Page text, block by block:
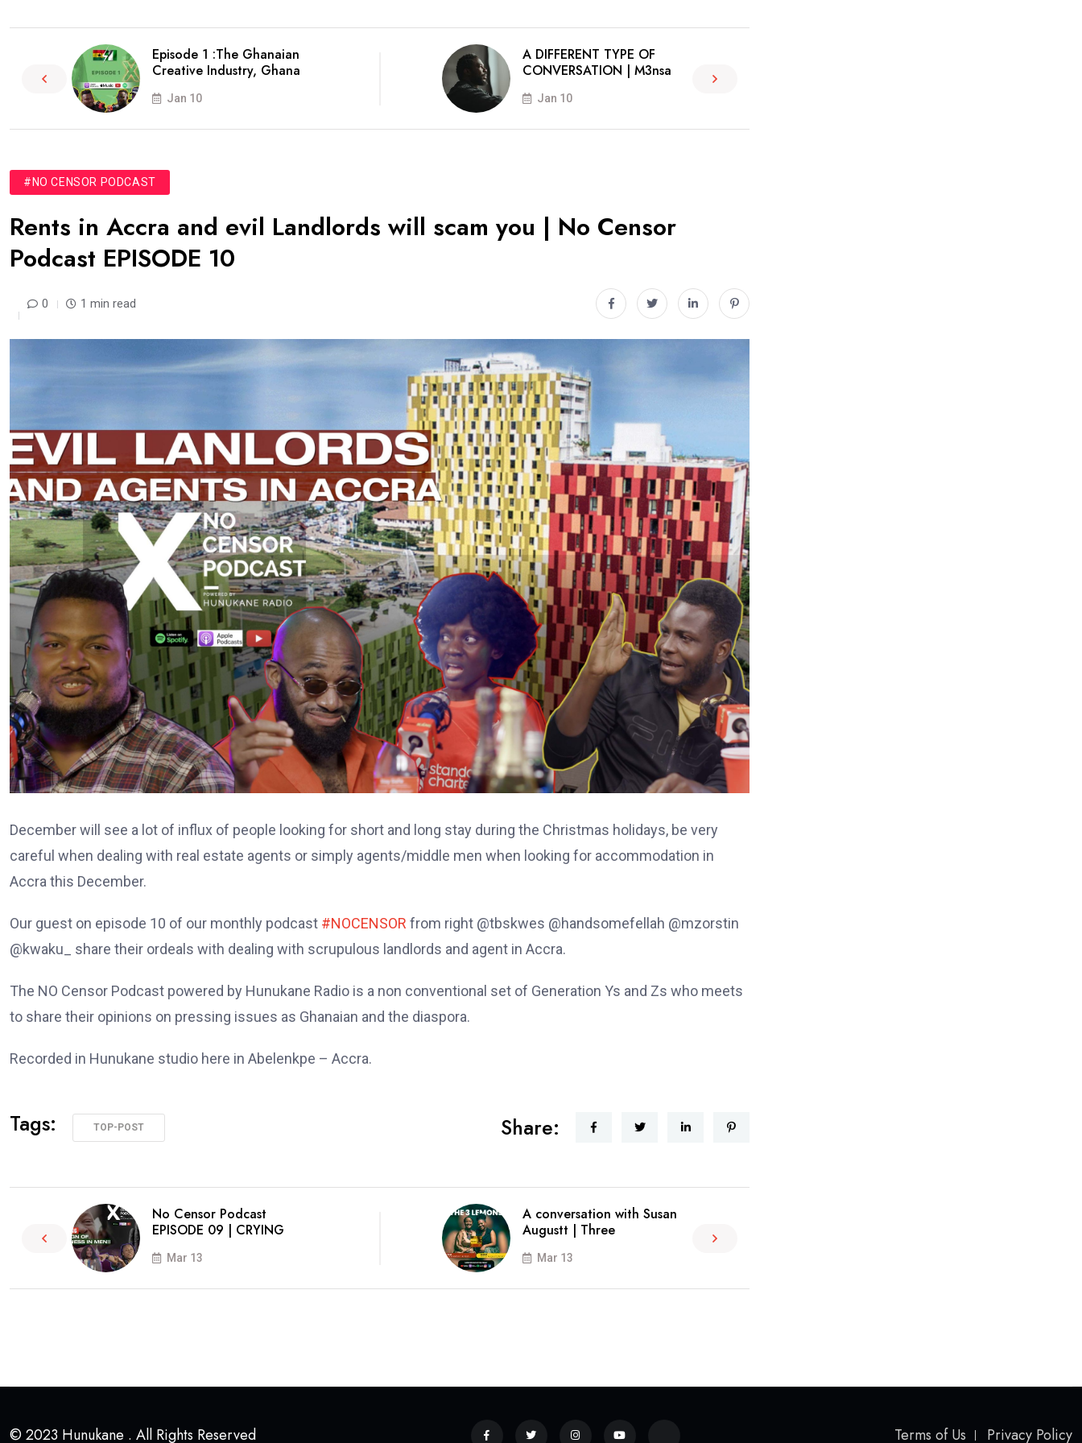
Episode 1 :The Ghanaian
Creative Industry, Ghana
Jan 10
A DIFFERENT TYPE OF
CONVERSATION | M3nsa
Jan 10
#NO CENSOR PODCAST
Rents in Accra and evil Landlords will scam you | No Censor
Podcast EPISODE 10
0 1 min read
December will see a lot of influx of people looking for short and long stay during the Christmas holidays, be very
careful when dealing with real estate agents or simply agents/middle men when looking for accommodation in
Accra this December.
Our guest on episode 10 of our monthly podcast #NOCENSOR from right @tbskwes @handsomefellah @mzorstin
@kwaku_ share their ordeals with dealing with scrupulous landlords and agent in Accra.
The NO Censor Podcast powered by Hunukane Radio is a non conventional set of Generation Ys and Zs who meets
to share their opinions on pressing issues as Ghanaian and the diaspora.
Recorded in Hunukane studio here in Abelenkpe – Accra.
Tags: TOP-POST Share:
No Censor Podcast
EPISODE 09 | CRYING
Mar 13
A conversation with Susan
Augustt | Three
Mar 13
© 2023 Hunukane . All Rights Reserved Terms of Us Privacy Policy